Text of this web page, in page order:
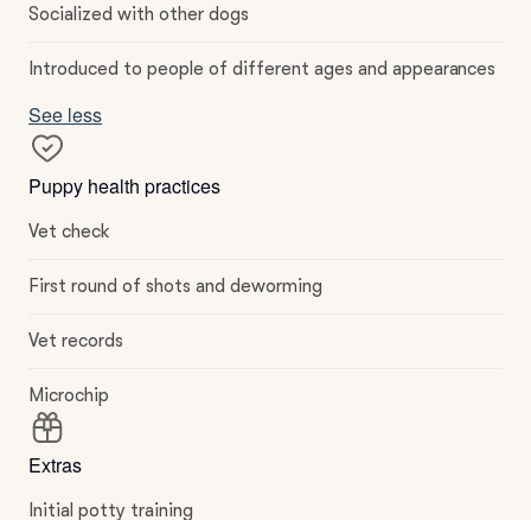
Socialized with other dogs
Introduced to people of different ages and appearances
See less
Puppy health practices
Vet check
First round of shots and deworming
Vet records
Microchip
Extras
Initial potty training